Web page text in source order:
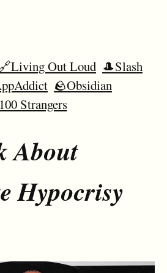
Out Loud 🎩Slash
🪨Obsidian
Strangers
About
Hypocrisy